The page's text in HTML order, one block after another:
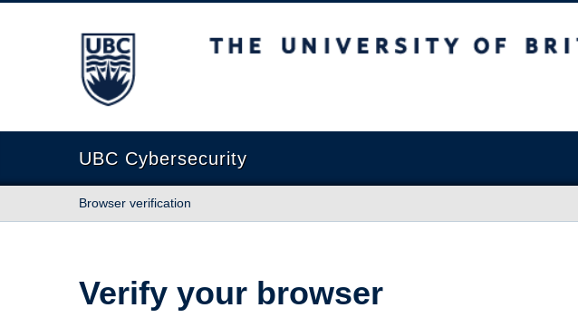
The University of British Columbia
UBC Cybersecurity
Browser verification
Verify your browser